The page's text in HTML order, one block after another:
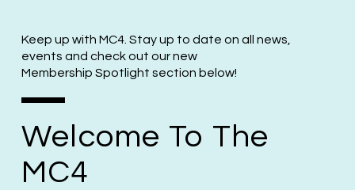
Keep up with MC4. Stay up to date on all news,
events and check out our new
Membership Spotlight section below!
Welcome To The
MC4